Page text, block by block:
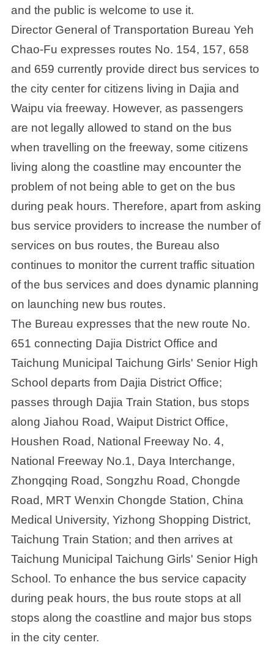
and the public is welcome to use it.
Director General of Transportation Bureau Yeh
Chao-Fu expresses routes No. 154, 157, 658
and 659 currently provide direct bus services to
the city center for citizens living in Dajia and
Waipu via freeway. However, as passengers
are not legally allowed to stand on the bus
when travelling on the freeway, some citizens
living along the coastline may encounter the
problem of not being able to get on the bus
during peak hours. Therefore, apart from asking
bus service providers to increase the number of
services on bus routes, the Bureau also
continues to monitor the current traffic situation
of the bus services and does dynamic planning
on launching new bus routes.
The Bureau expresses that the new route No.
651 connecting Dajia District Office and
Taichung Municipal Taichung Girls' Senior High
School departs from Dajia District Office;
passes through Dajia Train Station, bus stops
along Jiahou Road, Waiput District Office,
Houshen Road, National Freeway No. 4,
National Freeway No.1, Daya Interchange,
Zhongqing Road, Songzhu Road, Chongde
Road, MRT Wenxin Chongde Station, China
Medical University, Yizhong Shopping District,
Taichung Train Station; and then arrives at
Taichung Municipal Taichung Girls' Senior High
School. To enhance the bus service capacity
during peak hours, the bus route stops at all
stops along the coastline and major bus stops
in the city center.